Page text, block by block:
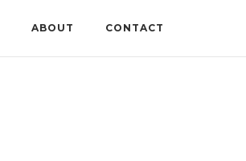
ABOUT CONTACT